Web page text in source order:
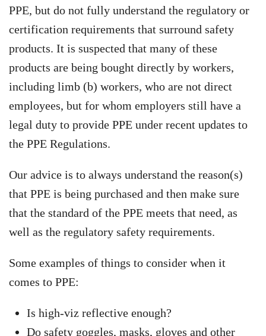
PPE, but do not fully understand the regulatory or
certification requirements that surround safety
products. It is suspected that many of these
products are being bought directly by workers,
including limb (b) workers, who are not direct
employees, but for whom employers still have a
legal duty to provide PPE under recent updates to
the PPE Regulations.
Our advice is to always understand the reason(s)
that PPE is being purchased and then make sure
that the standard of the PPE meets that need, as
well as the regulatory safety requirements.
Some examples of things to consider when it
comes to PPE:
Is high-viz reflective enough?
Do safety goggles, masks, gloves and other